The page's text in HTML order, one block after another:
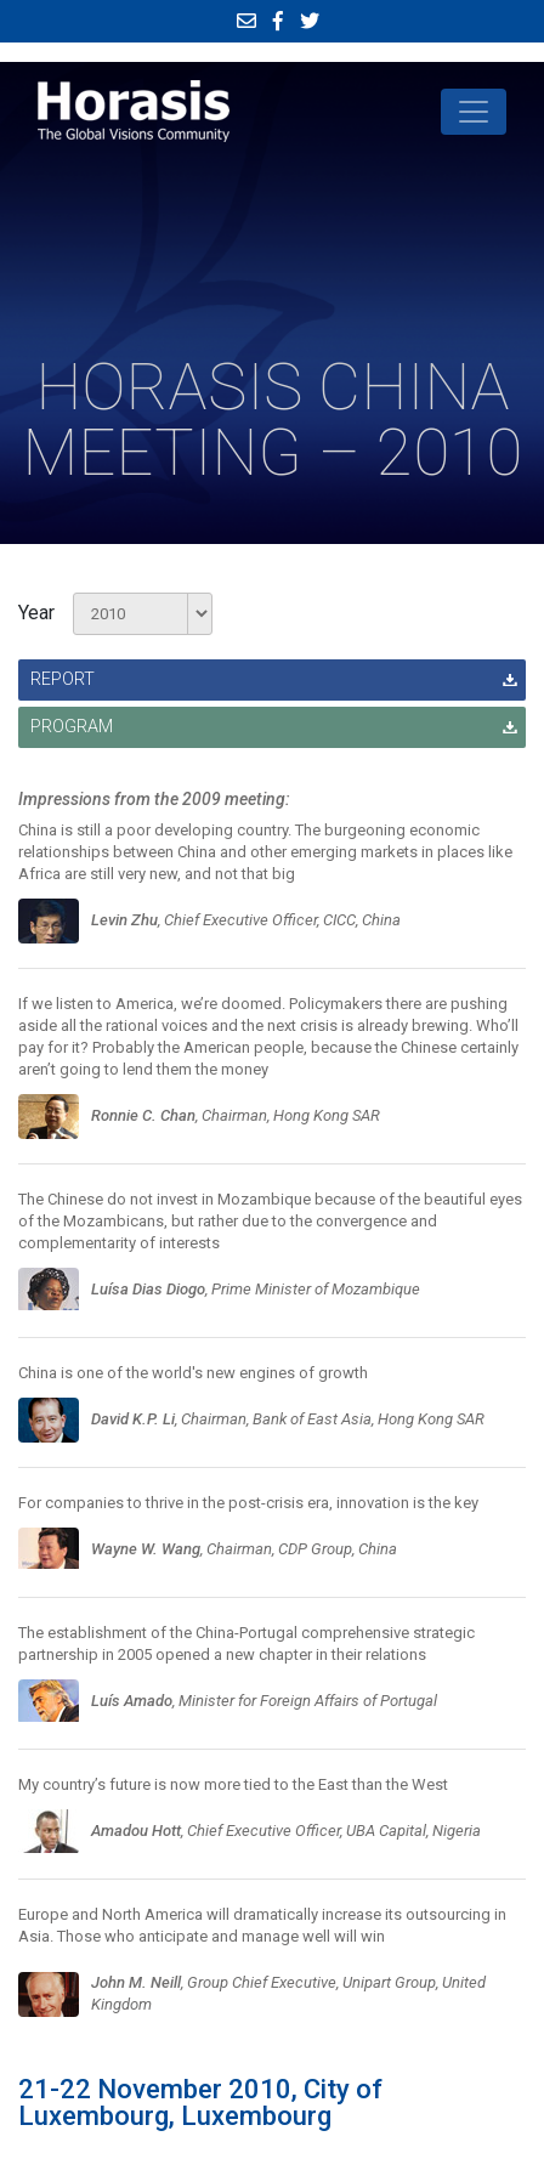
HORASIS CHINA
MEETING – 2010
Year
REPORT
PROGRAM
Impressions from the 2009 meeting:
China is still a poor developing country. The burgeoning economic
relationships between China and other emerging markets in places like
Africa are still very new, and not that big
Levin Zhu, Chief Executive Officer, CICC, China
If we listen to America, we’re doomed. Policymakers there are pushing
aside all the rational voices and the next crisis is already brewing. Who’ll
pay for it? Probably the American people, because the Chinese certainly
aren’t going to lend them the money
Ronnie C. Chan, Chairman, Hong Kong SAR
The Chinese do not invest in Mozambique because of the beautiful eyes
of the Mozambicans, but rather due to the convergence and
complementarity of interests
Luísa Dias Diogo, Prime Minister of Mozambique
China is one of the world's new engines of growth
David K.P. Li, Chairman, Bank of East Asia, Hong Kong SAR
For companies to thrive in the post-crisis era, innovation is the key
Wayne W. Wang, Chairman, CDP Group, China
The establishment of the China-Portugal comprehensive strategic
partnership in 2005 opened a new chapter in their relations
Luís Amado, Minister for Foreign Affairs of Portugal
My country’s future is now more tied to the East than the West
Amadou Hott, Chief Executive Officer, UBA Capital, Nigeria
Europe and North America will dramatically increase its outsourcing in
Asia. Those who anticipate and manage well will win
John M. Neill, Group Chief Executive, Unipart Group, United
Kingdom
21-22 November 2010, City of
Luxembourg, Luxembourg